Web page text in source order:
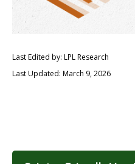
Last Edited by: LPL Research
Last Updated: March 9, 2026